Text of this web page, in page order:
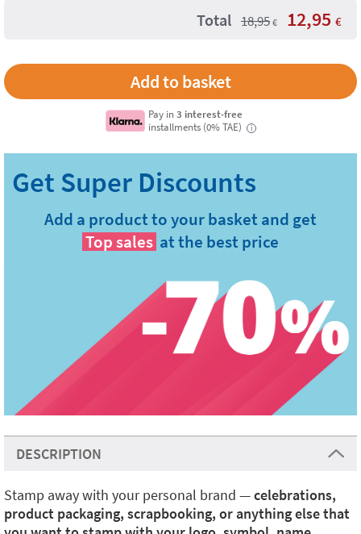
Total 18,95 € 12,95 €
Pay in3 interest-free
installments (0% TAE)
i
Add a product to your basket and get
Top sales at the best price
DESCRIPTION
Stamp away with your personal brand —celebrations,
product packaging, scrapbooking, or anything else that